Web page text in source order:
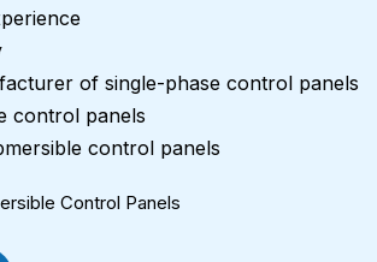
of single-phase control panels
control panels
control panels
Control Panels